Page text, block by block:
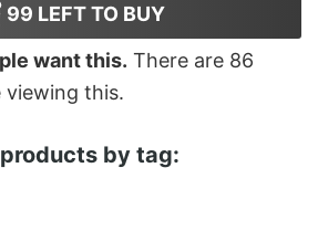
99 LEFT TO BUY
want this. There are 86
viewing this.
by tag: